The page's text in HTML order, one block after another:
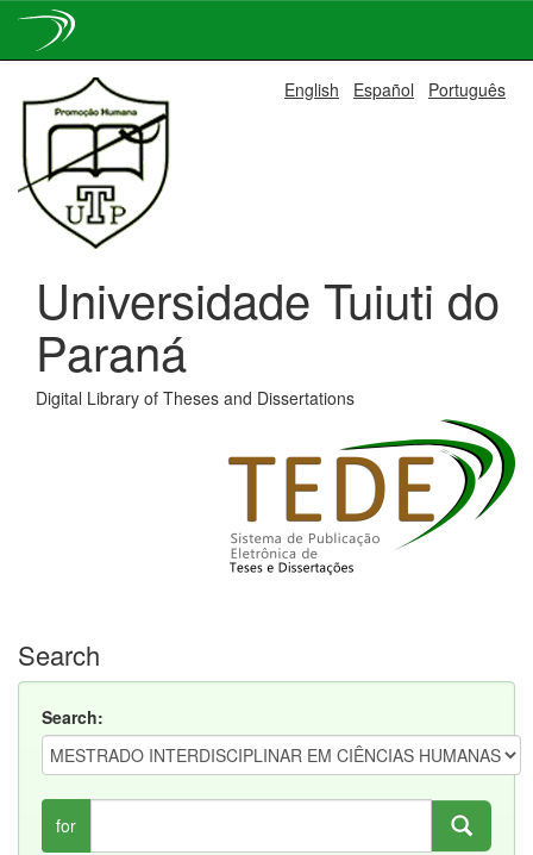
navigation
English Español Português
Universidade Tuiuti do
Paraná
Digital Library of Theses and Dissertations
Search
Search:
for